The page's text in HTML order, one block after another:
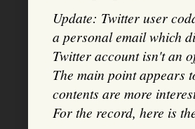
Update: Twitter user
a personal email which
Twitter account isn't an
The main point appears
contents are more
For the record, here is